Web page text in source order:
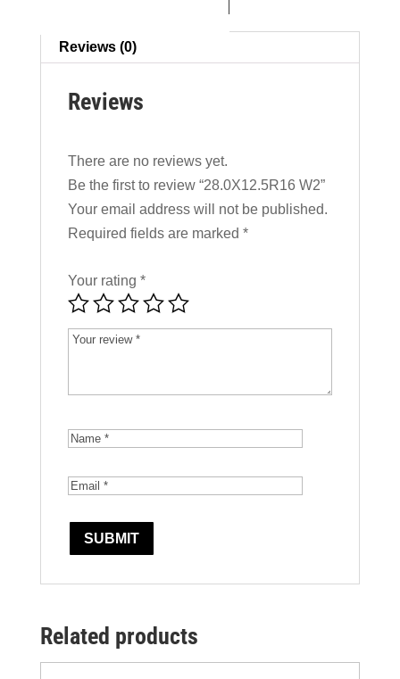
Reviews (0)
Reviews
There are no reviews yet.
Be the first to review “28.0X12.5R16 W2”
Your email address will not be published.
Required fields are marked *
Your rating *
Related products